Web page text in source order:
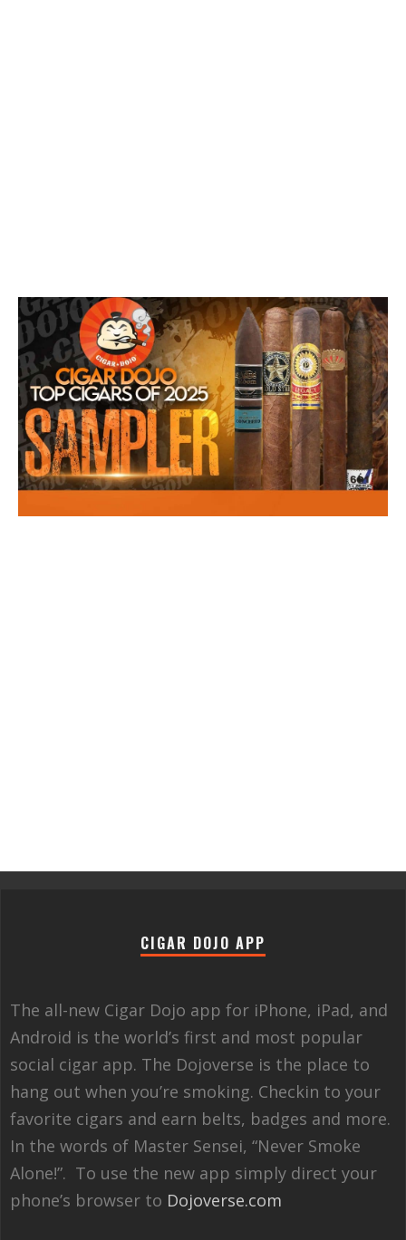
CIGAR DOJO APP
The all-new Cigar Dojo app for iPhone, iPad, and
Android is the world’s first and most popular
social cigar app. The Dojoverse is the place to
hang out when you’re smoking. Checkin to your
favorite cigars and earn belts, badges and more.
In the words of Master Sensei, “Never Smoke
Alone!”. To use the new app simply direct your
phone’s browser to Dojoverse.com